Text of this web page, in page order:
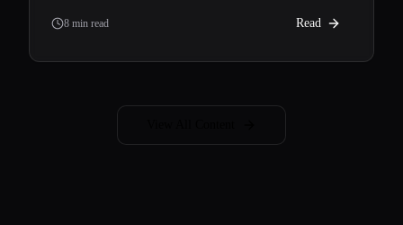
8 min read Read